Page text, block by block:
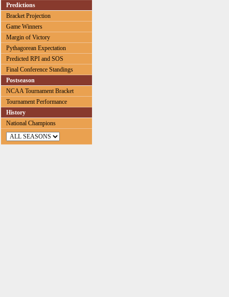
Predictions
Bracket Projection
Game Winners
Margin of Victory
Pythagorean Expectation
Predicted RPI and SOS
Final Conference Standings
Postseason
NCAA Tournament Bracket
Tournament Performance
History
National Champions